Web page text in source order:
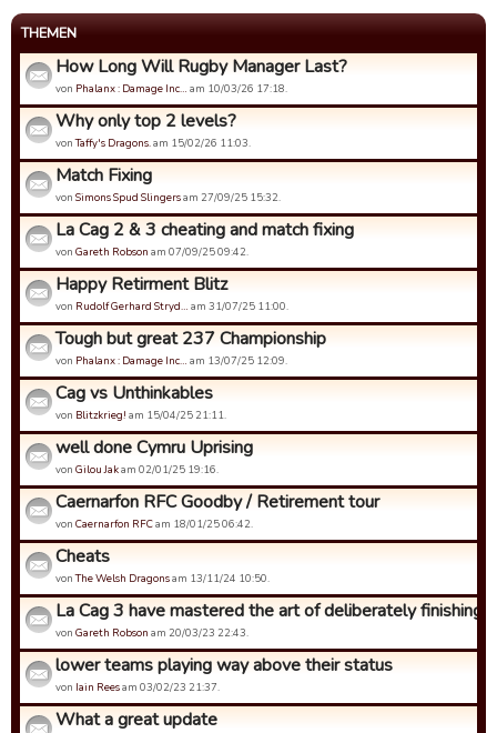
THEMEN
How Long Will Rugby Manager Last?
von Phalanx : Damage Inc… am 10/03/26 17:18.
Why only top 2 levels?
vonTaffy's Dragons.am 15/02/26 11:03.
Match Fixing
von Simons Spud Slingersam 27/09/25 15:32.
La Cag 2 & 3 cheating and match fixing
von Gareth Robson am 07/09/25 09:42.
Happy Retirment Blitz
von Rudolf Gerhard Stryd… am 31/07/25 11:00.
Tough but great 237 Championship
von Phalanx : Damage Inc… am 13/07/25 12:09.
Cag vs Unthinkables
von Blitzkrieg! am 15/04/25 21:11.
well done Cymru Uprising
von Gilou Jakam 02/01/25 19:16.
Caernarfon RFC Goodby / Retirement tour
von Caernarfon RFCam 18/01/25 06:42.
Cheats
vonThe Welsh Dragonsam 13/11/24 10:50.
La Cag 3 have mastered the art of deliberately finishing
von Gareth Robson am 20/03/23 22:43.
lower teams playing way above their status
von Iain Reesam 03/02/23 21:37.
What a great update